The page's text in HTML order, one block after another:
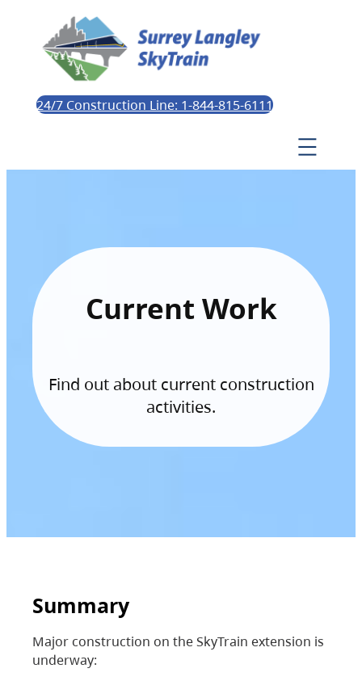
24/7 Construction Line: 1-844-815-6111
Current Work
Find out about current construction
activities.
Summary
Major construction on the SkyTrain extension is
underway: